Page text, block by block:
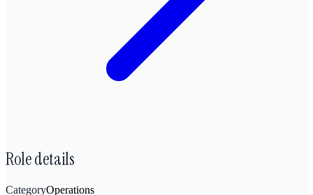
Role details
CategoryOperations